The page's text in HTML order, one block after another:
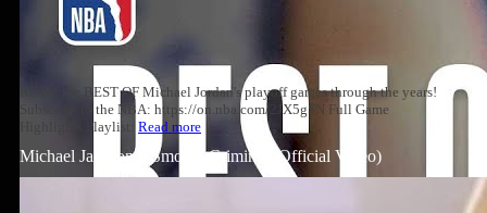
Relive the BEST OF Michael Jordan's playoff games through the years!
Subscribe to the NBA: https://on.nba.com/2JX5gSN Full Game
Highlights Playlist: Read more
Michael Jackson – Smooth Criminal (Official Video)